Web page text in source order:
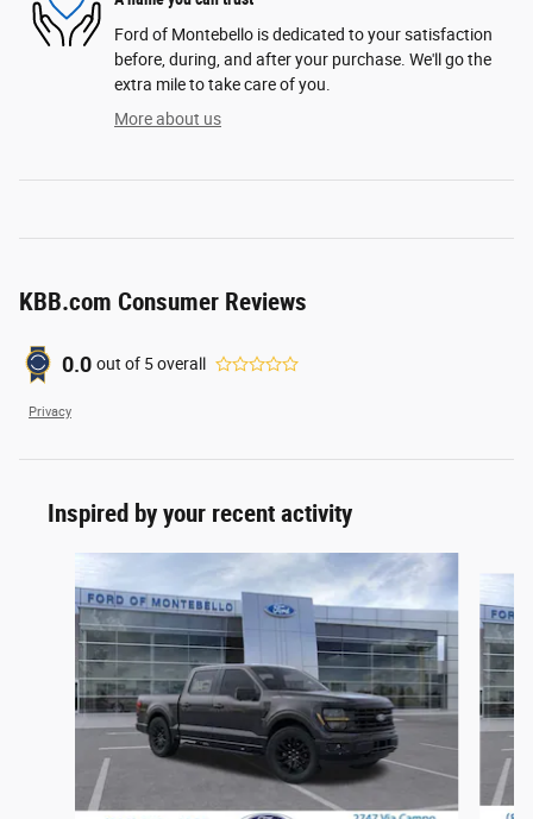
Ford of Montebello is dedicated to your satisfaction
before, during, and after your purchase. We'll go the
extra mile to take care of you.
More about us
KBB.com Consumer Reviews
0.0 out of 5overall
Privacy
Inspired by your recent activity